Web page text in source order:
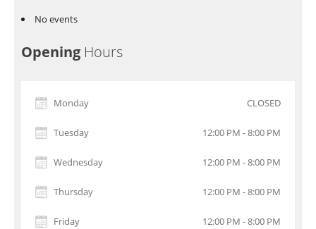
No events
Opening Hours
Monday CLOSED
Tuesday 12:00 PM - 8:00 PM
Wednesday 12:00 PM - 8:00 PM
Thursday 12:00 PM - 8:00 PM
Friday 12:00 PM - 8:00 PM